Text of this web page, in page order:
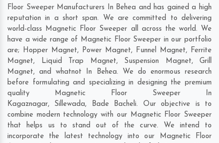
Floor Sweeper Manufacturers In Behea and has gained a high
reputation in a short span. We are committed to delivering
world-class Magnetic Floor Sweeper all across the world. We
have a wide range of Magnetic Floor Sweeper in our portfolio
are; Hopper Magnet, Power Magnet, Funnel Magnet, Ferrite
Magnet, Liquid Trap Magnet, Suspension Magnet, Grill
Magnet, and whatnot In Behea. We do enormous research
before formulating and specializing in designing the premium
quality Magnetic Floor Sweeper In
Kagaznagar, Sillewada, Bade Bacheli. Our objective is to
combine modern technology with our Magnetic Floor Sweeper
that helps us to stand out of the curve. We intend to
incorporate the latest technology into our Magnetic Floor